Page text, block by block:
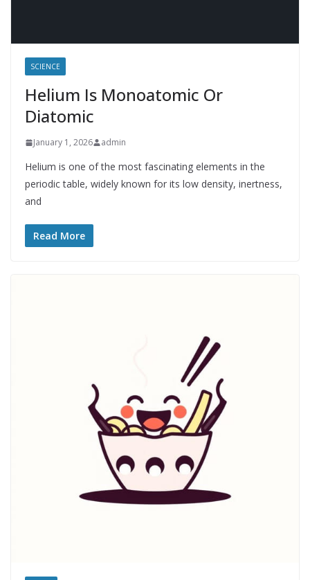
SCIENCE
Helium Is Monoatomic Or
Diatomic
January 1, 2026 admin
Helium is one of the most fascinating elements in the
periodic table, widely known for its low density, inertness,
and
Read More